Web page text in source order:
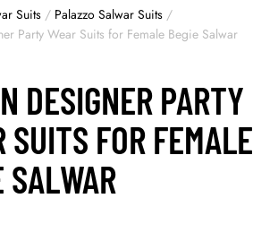
Suits / Palazzo Salwar Suits /
Party Wear Suits for Female Begie Salwar
DESIGNER PARTY
SUITS FOR FEMALE
SALWAR